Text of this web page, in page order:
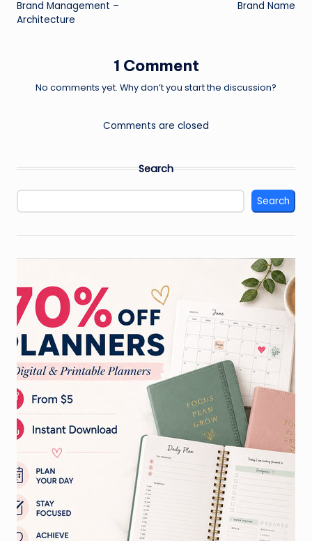
navigation
Brand Management –
Architecture
Brand Name
1 Comment
No comments yet. Why don’t you start the discussion?
Comments are closed
Search
Search